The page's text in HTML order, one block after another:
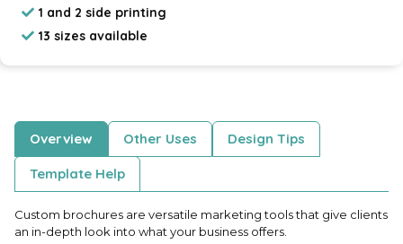
1 and 2 side printing
13 sizes available
Overview Other Uses Design Tips
Template Help
Custom brochures are versatile marketing tools that give clients
an in-depth look into what your business offers.